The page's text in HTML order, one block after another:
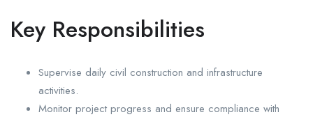
Key Responsibilities
Supervise daily civil construction and infrastructure
activities.
Monitor project progress and ensure compliance with